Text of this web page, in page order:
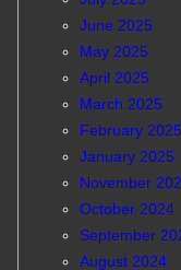
June 2025
May 2025
April 2025
March 2025
February 2025
January 2025
November
October 2024
September
August 2024